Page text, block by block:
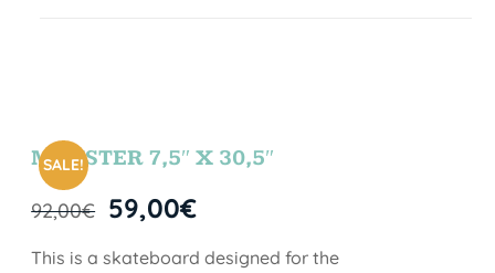
SALE!
MONSTER 7,5″ X 30,5″
92,00€ 59,00€
This is a skateboard designed for the